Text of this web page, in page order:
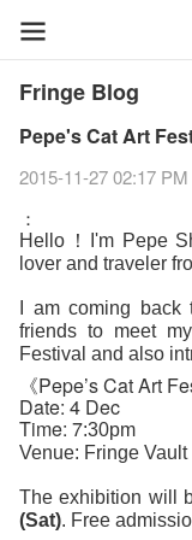
Fringe Blog
Pepe's Cat Art
2015-11-27 02:17 PM
：
Hello！I'm Pepe
lover and traveler
I am coming
friends to meet
Festival and also
《Pepe’sCat Art
Date: 4 Dec
Time: 7:30pm
Venue: Fringe Vault
The exhibition will
(Sat). Free